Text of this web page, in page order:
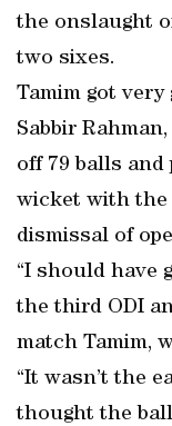
the onslaught
two sixes.
Tamim got
Sabbir
off 79 balls
wicket with the
dismissal of
“I should have
the third ODI
match Tamim,
“It wasn’t the
thought the